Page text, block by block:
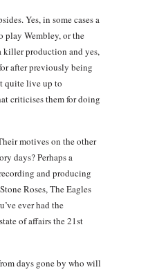
Yes, in some cases a
play Wembley, or the
killer production and yes,
after previously being
quite live up to
criticises them for doing
motives on the other
days? Perhaps a
and producing
Roses, The Eagles
ever had the
of affairs the 21st
days gone by who will